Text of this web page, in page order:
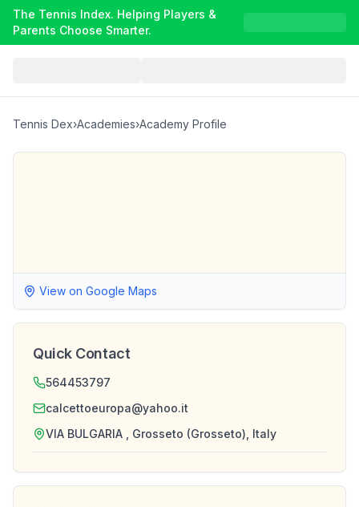
The Tennis Index. Helping Players &
Parents Choose Smarter.
Tennis Dex›Academies›Academy Profile
View on Google Maps
Quick Contact
564453797
calcettoeuropa@yahoo.it
VIA BULGARIA , Grosseto (Grosseto), Italy